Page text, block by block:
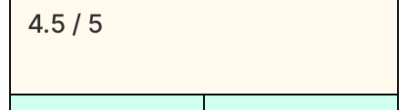
4.5 / 5